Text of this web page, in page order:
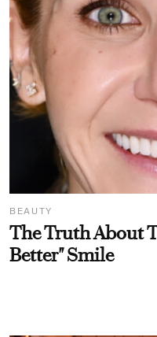
BEAUTY
The Truth About
Better" Smile